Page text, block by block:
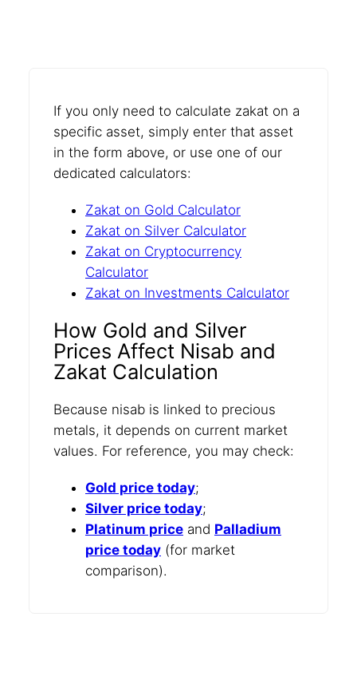
If you only need to calculate zakat on a
specific asset, simply enter that asset
in the form above, or use one of our
dedicated calculators:
Zakat on Gold Calculator
Zakat on Silver Calculator
Zakat on Cryptocurrency
Calculator
Zakat on Investments Calculator
How Gold and Silver
Prices Affect Nisab and
Zakat Calculation
Because nisab is linked to precious
metals, it depends on current market
values. For reference, you may check:
Gold price today;
Silver price today;
Platinum price and Palladium
price today (for market
comparison).